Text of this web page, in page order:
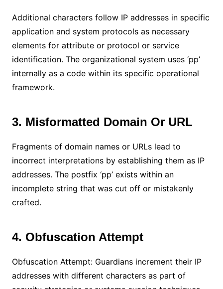
Additional characters follow IP addresses in specific
application and system protocols as necessary
elements for attribute or protocol or service
identification. The organizational system uses ‘pp’
internally as a code within its specific operational
framework.
3. Misformatted Domain Or URL
Fragments of domain names or URLs lead to
incorrect interpretations by establishing them as IP
addresses. The postfix ‘pp’ exists within an
incomplete string that was cut off or mistakenly
crafted.
4. Obfuscation Attempt
Obfuscation Attempt: Guardians increment their IP
addresses with different characters as part of